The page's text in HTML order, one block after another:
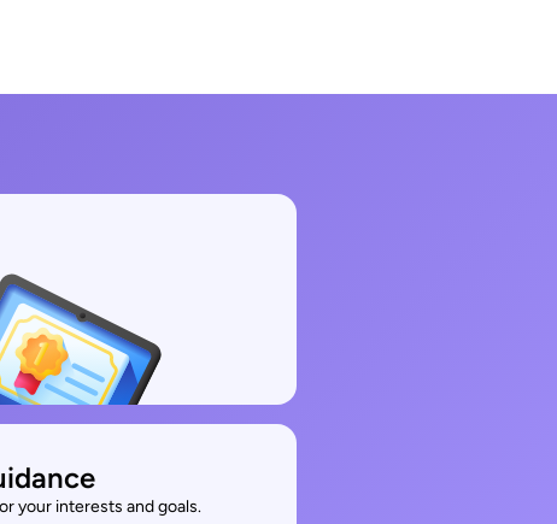
your interests and goals.